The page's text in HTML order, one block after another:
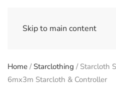
Skip to main content
Home / Starclothing / Starcloth
6mx3m Starcloth & Controller